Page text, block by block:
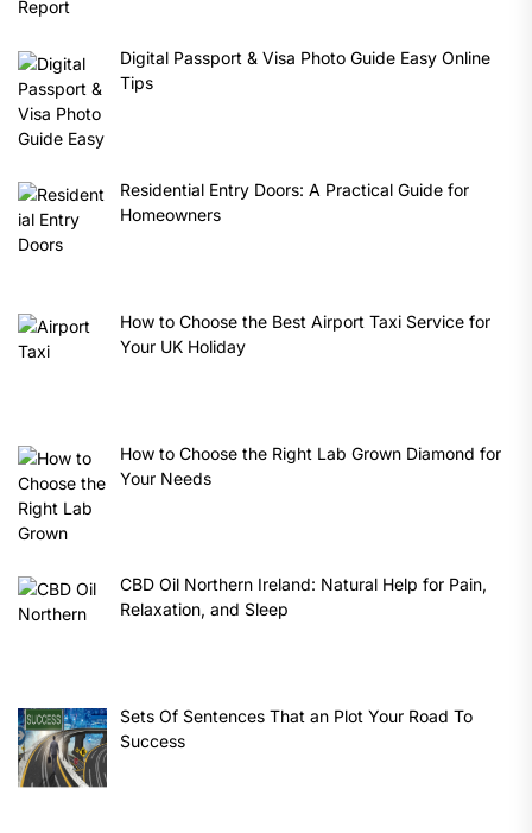
Digital Passport & Visa Photo Guide Easy Online
Tips
Residential Entry Doors: A Practical Guide for
Homeowners
How to Choose the Best Airport Taxi Service for
Your UK Holiday
How to Choose the Right Lab Grown Diamond for
Your Needs
CBD Oil Northern Ireland: Natural Help for Pain,
Relaxation, and Sleep
Sets Of Sentences That an Plot Your Road To
Success